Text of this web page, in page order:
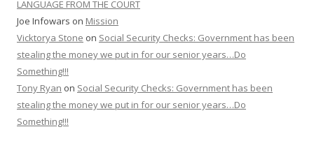
LANGUAGE FROM THE COURT
Joe Infowars on Mission
Vicktorya Stone on Social Security Checks: Government has been
stealing the money we put in for our senior years…Do
Something!!!
Tony Ryan on Social Security Checks: Government has been
stealing the money we put in for our senior years…Do
Something!!!